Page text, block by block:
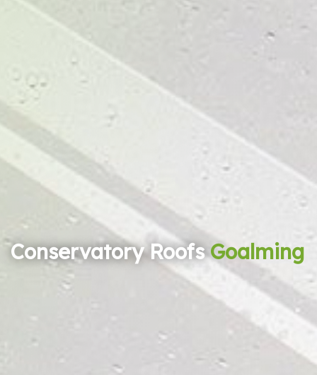
Conservatory RoofsGoalming